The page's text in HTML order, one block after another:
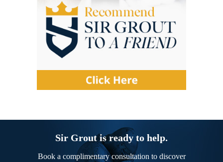
Sir Grout is ready to help.
Book a complimentary consultation to discover